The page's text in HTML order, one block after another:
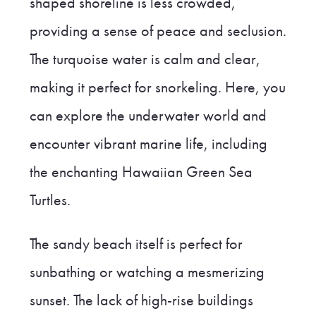
providing a sense of peace and seclusion.
The turquoise water is calm and clear,
making it perfect for snorkeling. Here, you
can explore the underwater world and
encounter vibrant marine life, including
the enchanting Hawaiian Green Sea
Turtles.
The sandy beach itself is perfect for
sunbathing or watching a mesmerizing
sunset. The lack of high-rise buildings